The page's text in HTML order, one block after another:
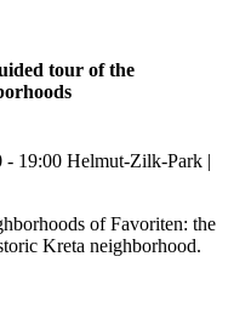
tour of the
- 19:00 Helmut-Zilk-Park |
of Favoriten: the
Kreta neighborhood.